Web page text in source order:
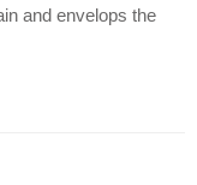
and envelops the